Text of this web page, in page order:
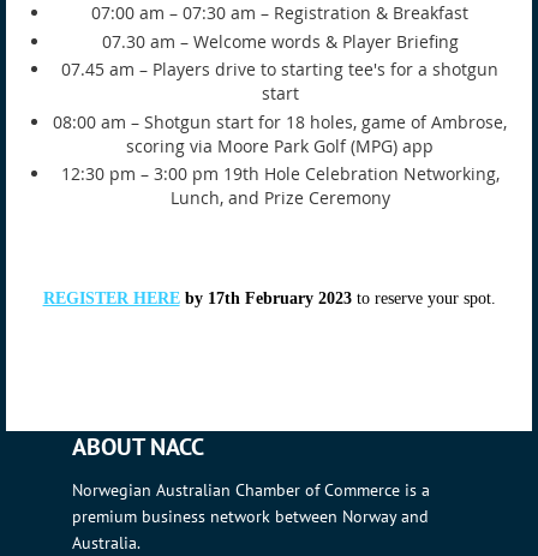
07:00 am – 07:30 am – Registration & Breakfast
07.30 am – Welcome words & Player Briefing
07.45 am – Players drive to starting tee's for a shotgun
start
08:00 am – Shotgun start for 18 holes, game of Ambrose,
scoring via Moore Park Golf (MPG) app
12:30 pm – 3:00 pm 19th Hole Celebration Networking,
Lunch, and Prize Ceremony
REGISTER HEREby 17th February 2023to reserve your spot.
ABOUT NACC
Norwegian Australian Chamber of Commerce is a
premium business network between Norway and
Australia.